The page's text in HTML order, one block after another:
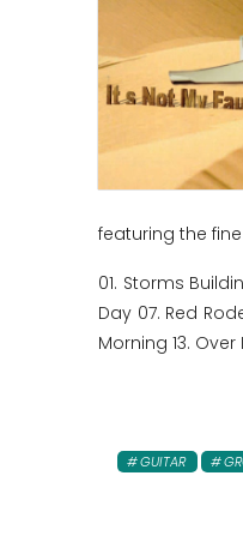
featuring the
01. Storms
Day 07. Red
Morning 13. Over
GUITAR